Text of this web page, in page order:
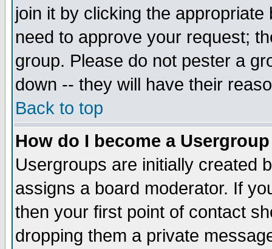
join it by clicking the
need to approve your request;
group. Please do not pester a
down -- they will have their
Back to top
How do I become a
Usergroups are initially created
assigns a board moderator. If
then your first point of contact
dropping them a private